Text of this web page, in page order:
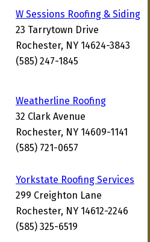
W Sessions Roofing & Siding
23 Tarrytown Drive
Rochester, NY 14624-3843
(585) 247-1845
Weatherline Roofing
32 Clark Avenue
Rochester, NY 14609-1141
(585) 721-0657
Yorkstate Roofing Services
299 Creighton Lane
Rochester, NY 14612-2246
(585) 325-6519